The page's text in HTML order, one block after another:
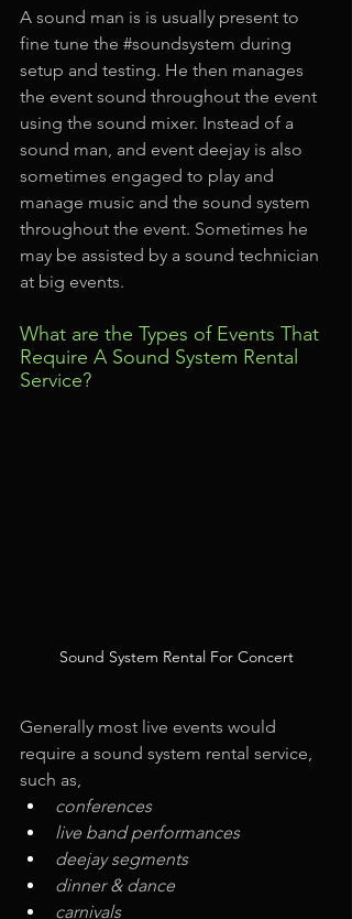
A sound man is is usually present to
fine tune the #soundsystem during
setup and testing. He then manages
the event sound throughout the event
using the sound mixer. Instead of a
sound man, and event deejay is also
sometimes engaged to play and
manage music and the sound system
throughout the event. Sometimes he
may be assisted by a sound technician
at big events.
What are the Types of Events That
Require A Sound System Rental
Service?
Sound System Rental For Concert
Generally most live events would
require a sound system rental service,
such as,
conferences
live band performances
deejay segments
dinner & dance
carnivals